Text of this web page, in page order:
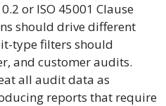
or ISO 45001 Clause
should drive different
type filters should
and customer audits.
all audit data as
reports that require